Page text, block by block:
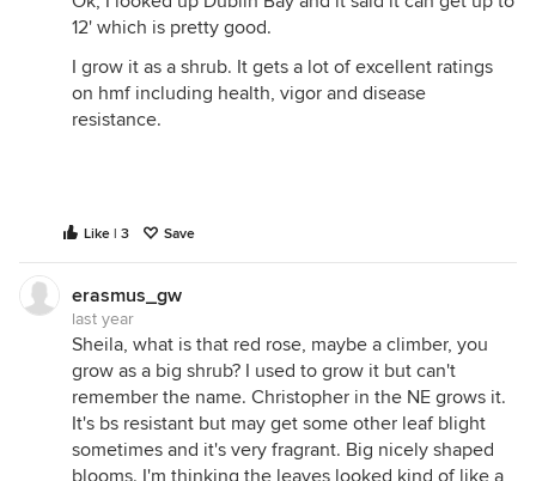
12' which is pretty good.
I grow it as a shrub. It gets a lot of excellent ratings
on hmf including health, vigor and disease
resistance.
Like | 3 Save
erasmus_gw
last year
Sheila, what is that red rose, maybe a climber, you
grow as a big shrub? I used to grow it but can't
remember the name. Christopher in the NE grows it.
It's bs resistant but may get some other leaf blight
sometimes and it's very fragrant. Big nicely shaped
blooms. I'm thinking the leaves looked kind of like a